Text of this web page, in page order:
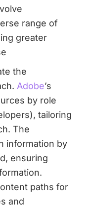
range of
greater
the
Adobe’s
by role
tailoring
The
information by
ensuring
paths for
and